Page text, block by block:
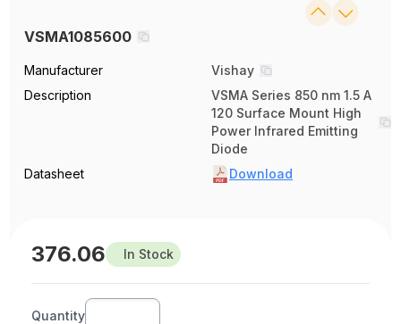
VSMA1085600
Manufacturer
Vishay
Description
VSMA Series 850 nm 1.5 A
120 Surface Mount High
Power Infrared Emitting
Diode
Datasheet
Download
376.06 In Stock
Quantity